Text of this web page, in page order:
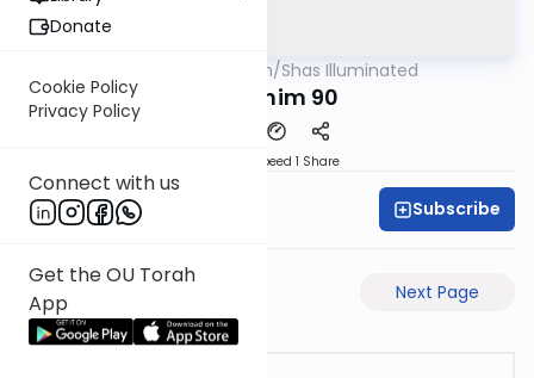
Donate
Cookie Policy
Privacy Policy
Connect with us
Get the OU Torah
App
OUTorah/Shas Illuminated
Pesachim 90
Speed 1 Share
Shas Illuminated Subscribe
Next Page